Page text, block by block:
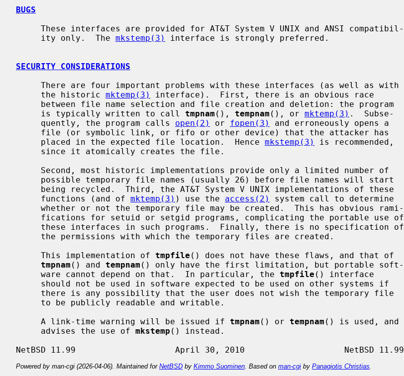
BUGS
     ity only.  The
mkstemp(3) interface is strongly preferred.
SECURITY CONSIDERATIONS
     the historic
mktemp(3)
interface).  First, there is an obvious race
     is typically written to call
tmpnam (), tempnam (), or mktemp(3) .  Subse-
     quently, the program calls
open(2) or fopen(3)
and erroneously opens a
     placed in the expected file location.  Hence
mkstemp(3)
is recommended,
     functions (and of
mktemp(3) ) use the access(2)
system call to determine
     This implementation of
tmpfile () does not have these flaws, and that of
tmpnam () and tempnam () only have the first limitation, but portable soft-
     ware cannot depend on that.  In particular, the
tmpfile () interface
     A link-time warning will be issued if
tmpnam () or tempnam () is used, and
     advises the use of
mkstemp () instead.
Powered by man-cgi (2026-04-06). Maintained for NetBSD by Kimmo Suominen . Based on man-cgi by Panagiotis Christias